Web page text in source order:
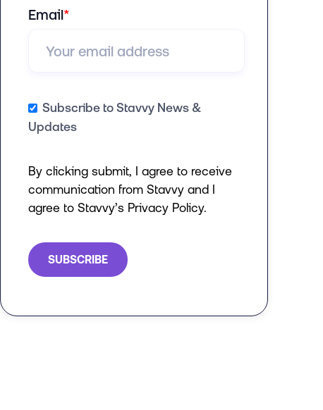
Email*
Subscribe to Stavvy News &
Updates
By clicking submit, I agree to receive
communication from Stavvy and I
agree to Stavvy’s Privacy Policy.